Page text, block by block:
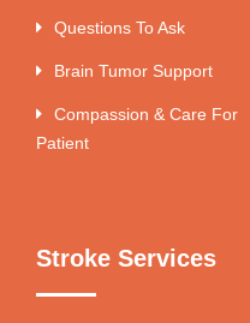
Questions To Ask
Brain Tumor Support
Compassion & Care For
Patient
Stroke Services